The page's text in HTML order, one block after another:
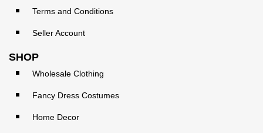
Terms and Conditions
Seller Account
SHOP
Wholesale Clothing
Fancy Dress Costumes
Home Decor